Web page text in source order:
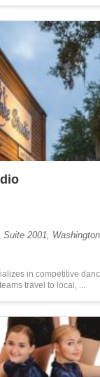
2001,
in competitive
travel to local, ...